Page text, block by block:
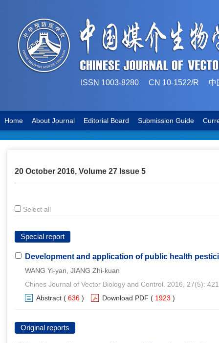
ISSN 1003-8280 CN 10-1522/R 中
Home About Journal Editorial Board Submission Guide
20 October 2016, Volume 27 Issue 5
Select all
Special report
Development and application of public health
WANG Yi-yan, JIANG Zhi-kuan
Chines Journal of Vector Biology and Control. 2016, 27(5):
Abstract ( 636 ) Download PDF ( 1923 )
Original reports